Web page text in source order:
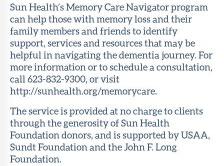
Sun Health’s Memory Care Navigator program
can help those with memory loss and their
family members and friends to identify
support, services and resources that may be
helpful in navigating the dementia journey. For
more information or to schedule a consultation,
call 623-832-9300, or visit
http://sunhealth.org/memorycare.
The service is provided at no charge to clients
through the generosity of Sun Health
Foundation donors, and is supported by USAA,
Sundt Foundation and the John F. Long
Foundation.